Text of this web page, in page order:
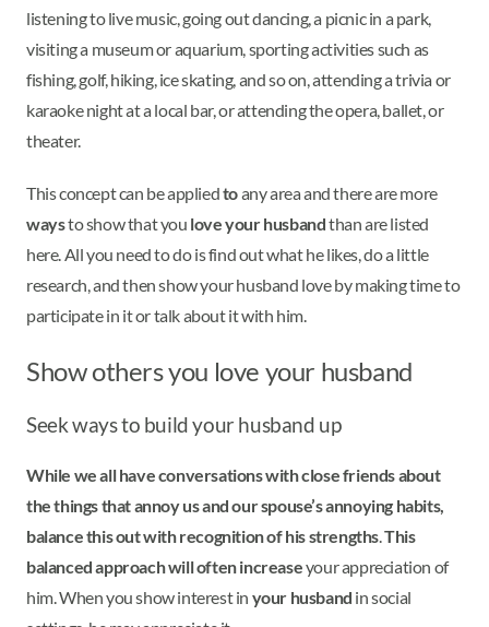
listening to live music, going out dancing, a picnic in a park,
visiting a museum or aquarium, sporting activities such as
fishing, golf, hiking, ice skating, and so on, attending a trivia or
karaoke night at a local bar, or attending the opera, ballet, or
theater.
This concept can be appliedtoany area and there are more
waysto show that you love your husbandthan are listed
here. All you need to do is find out what he likes, do a little
research, and then show your husband love by making time to
participate in it or talk about it with him.
Show others you love your husband
Seek ways to build your husband up
While we all have conversations with close friends about
the things that annoy us and our spouse’s annoying habits,
balance this out with recognition of his strengths.This
balanced approach will often increaseyour appreciation of
him. When you show interest in your husband in social